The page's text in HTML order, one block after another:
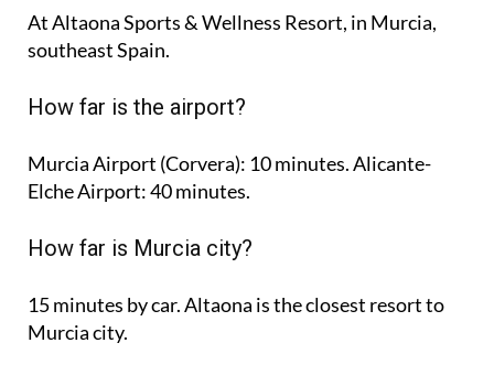
At Altaona Sports & Wellness Resort, in Murcia,
southeast Spain.
How far is the airport?
Murcia Airport (Corvera): 10 minutes. Alicante-
Elche Airport: 40 minutes.
How far is Murcia city?
15 minutes by car. Altaona is the closest resort to
Murcia city.